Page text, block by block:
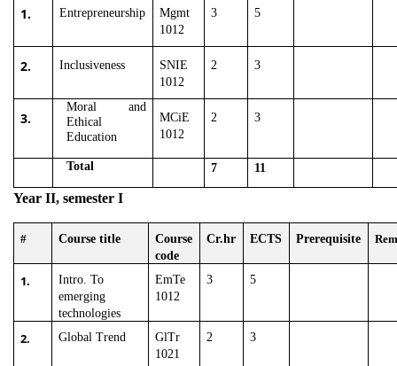
1. Entrepreneurship
Mgmt
1012
3 5
2. Inclusiveness
SNIE
1012
2 3
3.
Moral and
Ethical
Education
MCiE
1012
2 3
Total 7 11
Year II, semester I
# Course title
Course
code
Cr.hr ECTS Prerequisite
1.
Intro. To
emerging
technologies
EmTe
1012
3 5
2. Global Trend
GlTr
1021
2 3